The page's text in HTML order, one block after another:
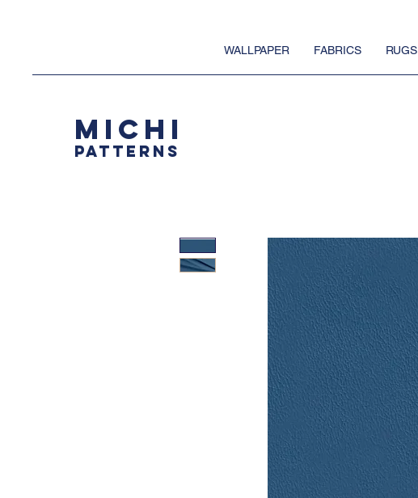
MICHI
PATTERNS
WALLPAPER FABRICS RUGS